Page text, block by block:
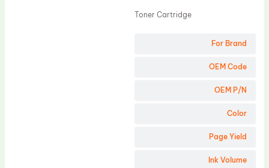
For Brand
OEM Code
OEM P/N
Color
Page Yield
Ink Volume
Toner Cartridge